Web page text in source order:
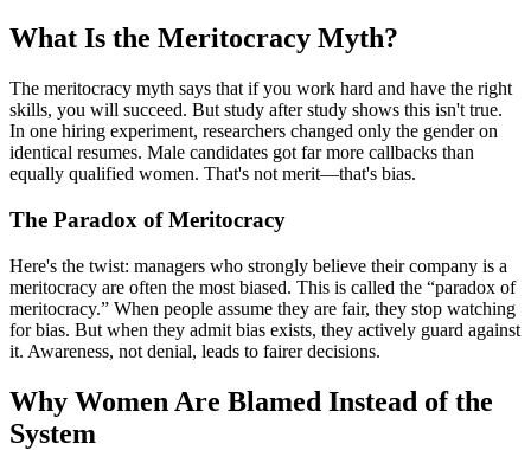
What Is the Meritocracy Myth?
The meritocracy myth says that if you work hard and have the right
skills, you will succeed. But study after study shows this isn't true.
In one hiring experiment, researchers changed only the gender on
identical resumes. Male candidates got far more callbacks than
equally qualified women. That's not merit—that's bias.
The Paradox of Meritocracy
Here's the twist: managers who strongly believe their company is a
meritocracy are often the most biased. This is called the “paradox of
meritocracy.” When people assume they are fair, they stop watching
for bias. But when they admit bias exists, they actively guard against
it. Awareness, not denial, leads to fairer decisions.
Why Women Are Blamed Instead of the
System